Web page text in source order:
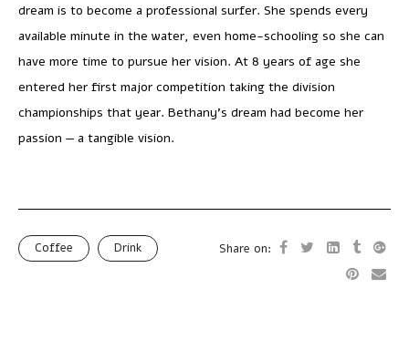
dream is to become a professional surfer. She spends every
available minute in the water, even home-schooling so she can
have more time to pursue her vision. At 8 years of age she
entered her first major competition taking the division
championships that year. Bethany’s dream had become her
passion — a tangible vision.
Coffee Drink Share on: